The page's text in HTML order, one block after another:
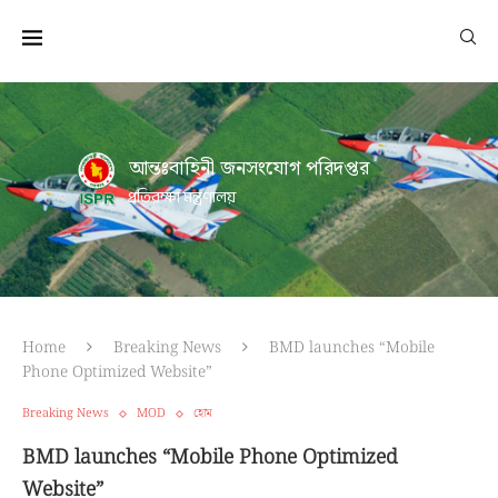
আন্তঃবাহিনী জনসংযোগ পরিদপ্তর
প্রতিরক্ষা মন্ত্রণালয়
Home Breaking News
BMD launches “Mobile
Phone Optimized Website”
Breaking News MOD হোম
BMD launches “Mobile Phone Optimized
Website”